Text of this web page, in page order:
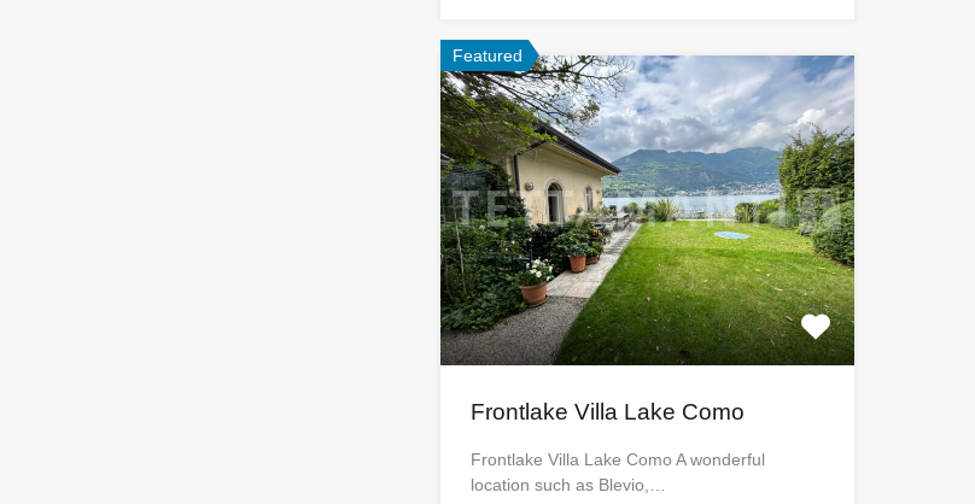
Featured
Frontlake Villa Lake Como
Frontlake Villa Lake Como A wonderful
location such as Blevio,…